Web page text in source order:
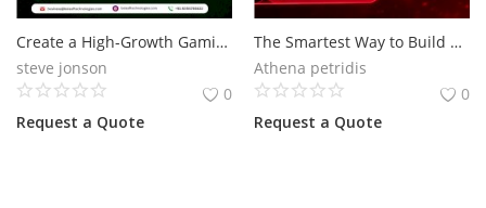
Create a High-Growth Gaming Business with BC Game Clone Script
steve jonson
0
Request a Quote
The Smartest Way to Build an Aviator Gaming Platform
Athena petridis
0
Request a Quote